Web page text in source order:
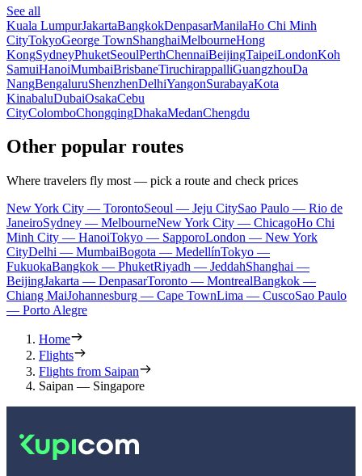
See all
Kuala LumpurJakartaBangkokDenpasarManilaHo Chi Minh
CityTokyoGeorge TownShanghaiMelbourneHong
KongSydneyPhuketSeoulPerthChennaiBeijingTaipeiLondonKoh
SamuiHanoiMumbaiBrisbaneTiruchirappalliGuangzhouDa
NangBengaluruShenzhenDelhiYangonSurabayaKota
KinabaluDubaiOsakaCebu
CityColomboChongqingDhakaMedanChengdu
Other popular routes
Where travelers fly most — pick a route and check prices
New York City — TorontoSeoul — Jeju CitySao Paulo — Rio de
JaneiroSydney — MelbourneNew York City — ChicagoHo Chi
Minh City — HanoiTokyo — SapporoLondon — New York
CityDelhi — MumbaiBogota — MedellínTokyo —
FukuokaBangkok — PhuketRiyadh — JeddahShanghai —
BeijingJakarta — DenpasarToronto — MontrealBangkok —
Chiang MaiJohannesburg — Cape TownLima — CuscoSao Paulo
— Porto Alegre
Home
Flights
Flights from Saipan
Saipan — Singapore